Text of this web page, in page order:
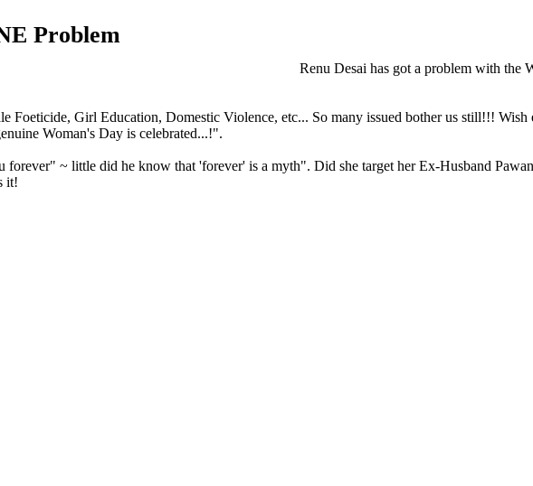
Problem
Renu Desai has got a problem with the
Foeticide, Girl Education, Domestic Violence, etc... So many issued bother us still!!!
Woman's Day is celebrated...!".
~ little did he know that 'forever' is a myth". Did she target her Ex-Husband
it!